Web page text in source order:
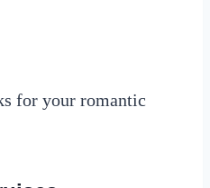
for your romantic